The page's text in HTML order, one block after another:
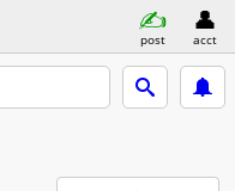
post acct